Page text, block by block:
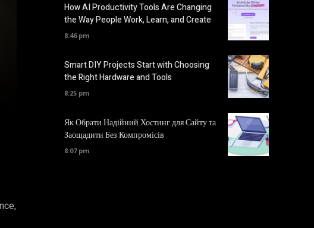
How AI Productivity Tools Are Changing
the Way People Work, Learn, and Create
8:46 pm
Smart DIY Projects Start with Choosing
the Right Hardware and Tools
8:25 pm
Як Обрати Надійний Хостинг для Сайту та
Заощадити Без Компромісів
8:07 pm